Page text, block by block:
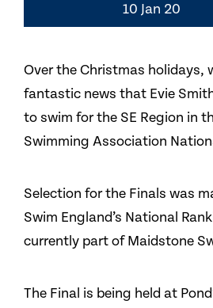
10 Jan 20
Over the Christmas holidays,
fantastic news that Evie
to swim for the SE Region in
Swimming Association
Selection for the Finals was
Swim England’s National
currently part of Maidstone
The Final is being held at